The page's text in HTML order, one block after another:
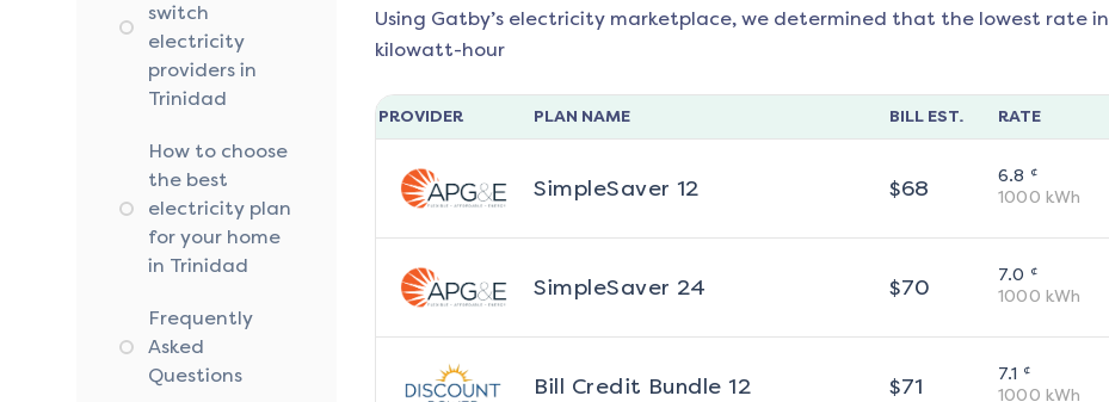
switch
electricity
providers in
Trinidad
How to choose
the best
electricity plan
for your home
in Trinidad
Frequently
Asked
Questions
Using Gatby’s electricity marketplace, we determined that the lowest rate in
kilowatt-hour
PROVIDER PLAN NAME BILL EST. RATE
SimpleSaver 12 $68 6.8 ¢
1000 kWh
SimpleSaver 24 $70 7.0 ¢
1000 kWh
Bill Credit Bundle 12 $71 7.1 ¢
1000 kWh